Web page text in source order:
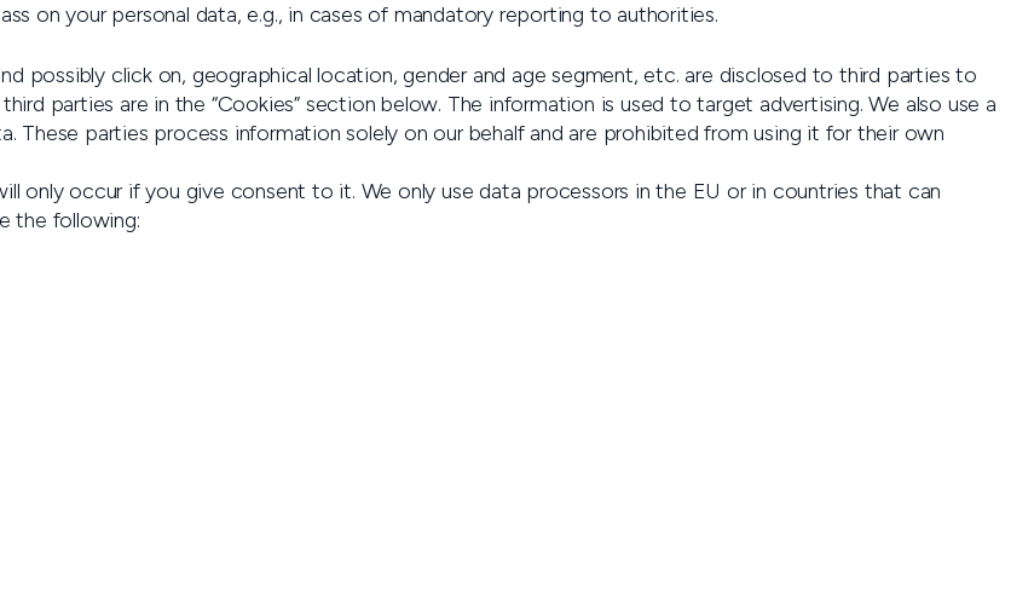
on your personal data, e.g., in cases of mandatory reporting to authorities.
possibly click on, geographical location, gender and age segment, etc. are disclosed to third parties to
parties are in the “Cookies” section below. The information is used to target advertising. We also use a
These parties process information solely on our behalf and are prohibited from using it for their own
only occur if you give consent to it. We only use data processors in the EU or in countries that can
the following: